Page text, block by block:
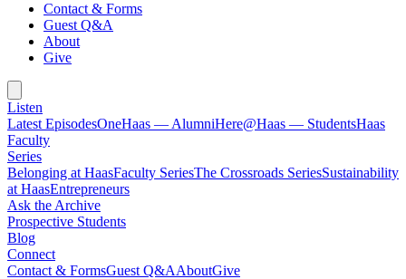
Contact & Forms
Guest Q&A
About
Give
Listen
Latest EpisodesOneHaas — AlumniHere@Haas — StudentsHaas
Faculty
Series
Belonging at HaasFaculty SeriesThe Crossroads SeriesSustainability
at HaasEntrepreneurs
Ask the Archive
Prospective Students
Blog
Connect
Contact & FormsGuest Q&AAboutGive